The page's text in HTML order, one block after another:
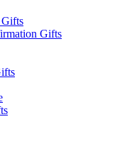
Gifts